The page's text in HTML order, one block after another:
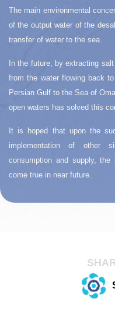
The main environmental
of the output water of the
transfer of water to the sea.
In the future, by extracting
from the water flowing back
Persian Gulf to the Sea of
open waters has solved this
It is hoped that upon the
implementation of other
consumption and supply,
come true in near future.